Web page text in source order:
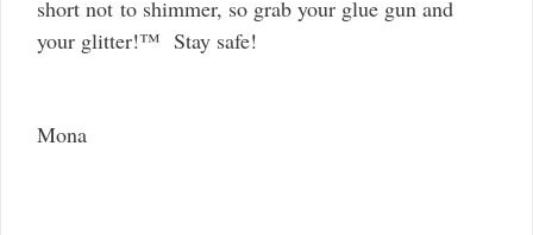
short not to shimmer, so grab your glue gun and
your glitter!™ Stay safe!
Mona